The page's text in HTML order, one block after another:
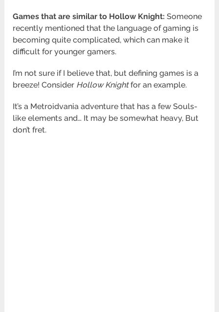
Games that are similar to Hollow Knight:Someone
recently mentioned that the language of gaming is
becoming quite complicated, which can make it
difficultfor younger gamers.
I’m not sure if I believe that, but defining games is a
breeze! Consider Hollow Knightfor an example.
It’s a Metroidvania adventure that has a few Souls-
like elements and… It may be somewhat heavy, But
don’t fret.